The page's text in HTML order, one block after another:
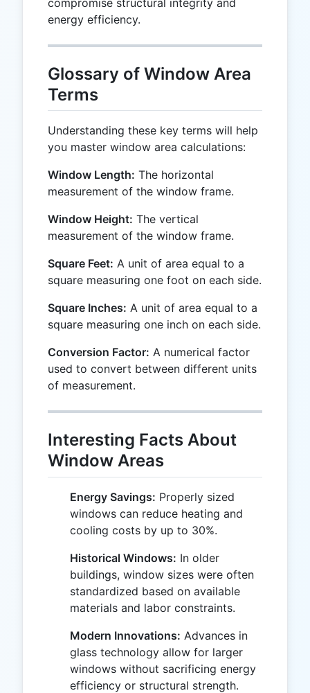
compromise structural integrity and
energy efficiency.
Glossary of Window Area
Terms
Understanding these key terms will help
you master window area calculations:
Window Length: The horizontal
measurement of the window frame.
Window Height: The vertical
measurement of the window frame.
Square Feet: A unit of area equal to a
square measuring one foot on each side.
Square Inches: A unit of area equal to a
square measuring one inch on each side.
Conversion Factor: A numerical factor
used to convert between different units
of measurement.
Interesting Facts About
Window Areas
Energy Savings: Properly sized
windows can reduce heating and
cooling costs by up to 30%.
Historical Windows: In older
buildings, window sizes were often
standardized based on available
materials and labor constraints.
Modern Innovations: Advances in
glass technology allow for larger
windows without sacrificing energy
efficiency or structural strength.